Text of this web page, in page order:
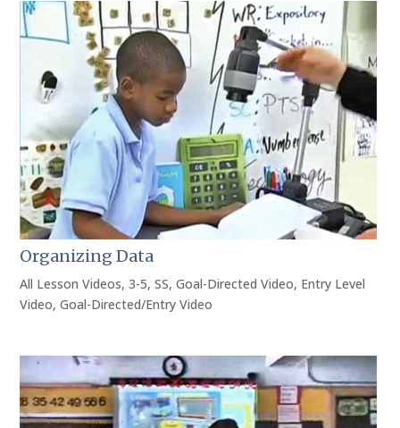
Organizing Data
All Lesson Videos,3-5,SS,Goal-Directed Video, Entry Level
Video,Goal-Directed/Entry Video